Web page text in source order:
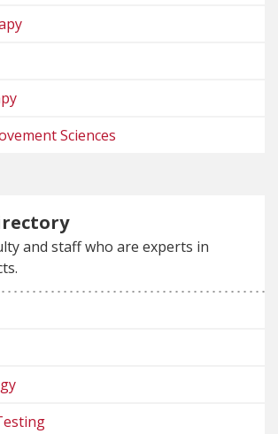
Sciences
and staff who are experts in